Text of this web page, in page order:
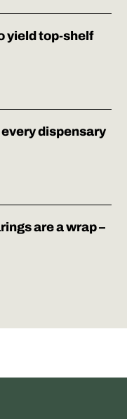
yield top-shelf
dispensary
are a wrap –